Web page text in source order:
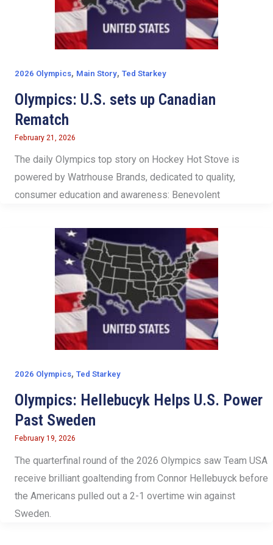
2026 Olympics, Main Story, Ted Starkey
Olympics: U.S. sets up Canadian
Rematch
February 21, 2026
The daily Olympics top story on Hockey Hot Stove is
powered by Watrhouse Brands, dedicated to quality,
consumer education and awareness: Benevolent
2026 Olympics, Ted Starkey
Olympics: Hellebucyk Helps U.S. Power
Past Sweden
February 19, 2026
The quarterfinal round of the 2026 Olympics saw Team USA
receive brilliant goaltending from Connor Hellebuyck before
the Americans pulled out a 2-1 overtime win against
Sweden.